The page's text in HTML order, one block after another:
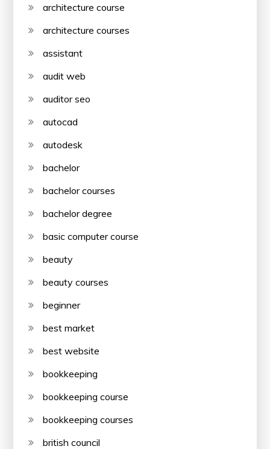
architecture course
architecture courses
assistant
audit web
auditor seo
autocad
autodesk
bachelor
bachelor courses
bachelor degree
basic computer course
beauty
beauty courses
beginner
best market
best website
bookkeeping
bookkeeping course
bookkeeping courses
british council